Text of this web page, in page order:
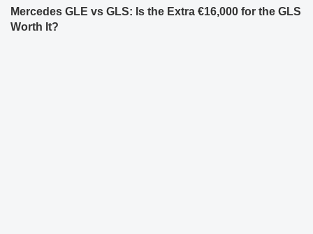
Mercedes GLE vs GLS: Is the Extra €16,000 for the GLS
Worth It?